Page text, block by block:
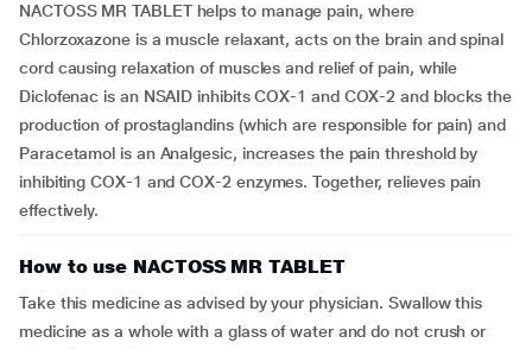
NACTOSS MR TABLET helps to manage pain, where
Chlorzoxazone is a muscle relaxant, acts on the brain and spinal
cord causing relaxation of muscles and relief of pain, while
Diclofenac is an NSAID inhibits COX-1 and COX-2 and blocks the
production of prostaglandins (which are responsible for pain) and
Paracetamol is an Analgesic, increases the pain threshold by
inhibiting COX-1 and COX-2 enzymes. Together, relieves pain
effectively.
How to use NACTOSS MR TABLET
Take this medicine as advised by your physician. Swallow this
medicine as a whole with a glass of water and do not crush or